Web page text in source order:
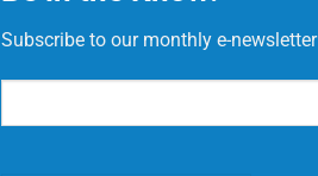
Subscribe to our monthly e-newsletter